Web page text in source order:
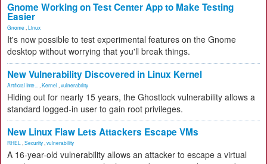
Gnome Working on Test Center App to Make Testing
Easier
Gnome Linux
It's now possible to test experimental features on the Gnome
desktop without worrying that you'll break things.
New Vulnerability Discovered in Linux Kernel
Artificial Inte... Kernel vulnerability
Hiding out for nearly 15 years, the Ghostlock vulnerability allows a
standard logged-in user to gain root privileges.
New Linux Flaw Lets Attackers Escape VMs
RHEL Security vulnerability
A 16-year-old vulnerability allows an attacker to escape a virtual